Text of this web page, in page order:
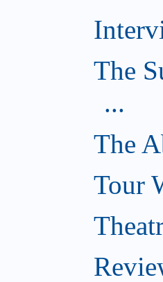
The
...
The
Tour